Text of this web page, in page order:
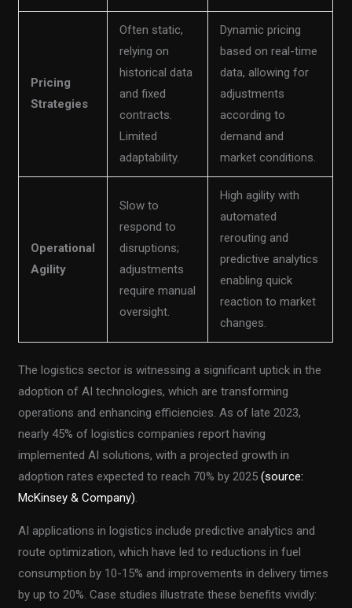
Pricing
Strategies
Often static,
relying on
historical data
and fixed
contracts.
Limited
adaptability.
Dynamic pricing
based on real-time
data, allowing for
adjustments
according to
demand and
market conditions.
Operational
Agility
Slow to
respond to
disruptions;
adjustments
require manual
oversight.
High agility with
automated
rerouting and
predictive analytics
enabling quick
reaction to market
changes.
The logistics sector is witnessing a significant uptick in the
adoption of AI technologies, which are transforming
operations and enhancing efficiencies. As of late 2023,
nearly 45% of logistics companies report having
implemented AI solutions, with a projected growth in
adoption rates expected to reach 70% by 2025(source:
McKinsey & Company).
AI applications in logistics include predictive analytics and
route optimization, which have led to reductions in fuel
consumption by 10-15% and improvements in delivery times
by up to 20%. Case studies illustrate these benefits vividly: